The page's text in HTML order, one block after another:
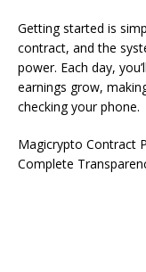
Getting started is
contract, and the
power. Each day,
earnings grow,
checking your phone.
Magicrypto Contract
Complete